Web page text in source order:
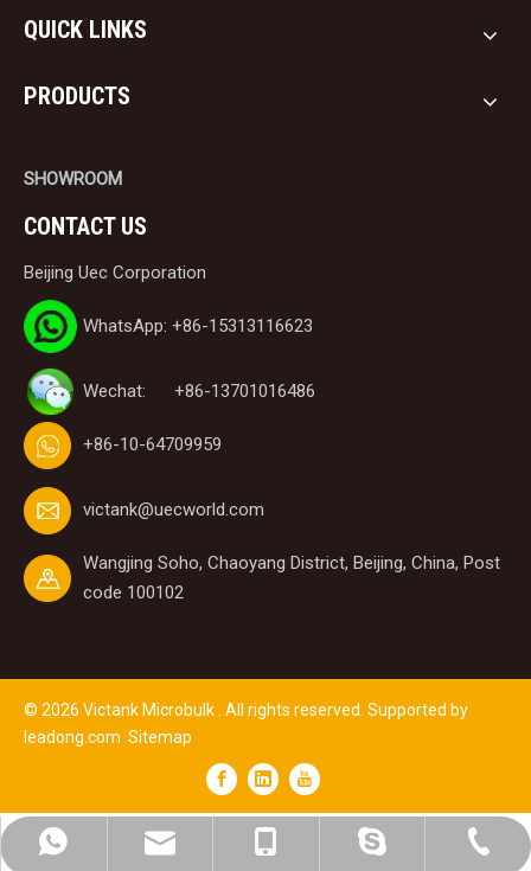
+8615313116623
victank@uecworld.com
+86-15313116623
lynn.wang1219
+86-10-64700856
QUICK LINKS
PRODUCTS
SHOWROOM
CONTACT US
Beijing Uec Corporation
WhatsApp: +86-15313116623
Wechat: +86-13701016486
+86-10-64709959
victank@uecworld.com
Wangjing Soho, Chaoyang District, Beijing, China, Post
code 100102
© 2026 Victank Microbulk . All rights reserved. Supported by
leadong.com Sitemap